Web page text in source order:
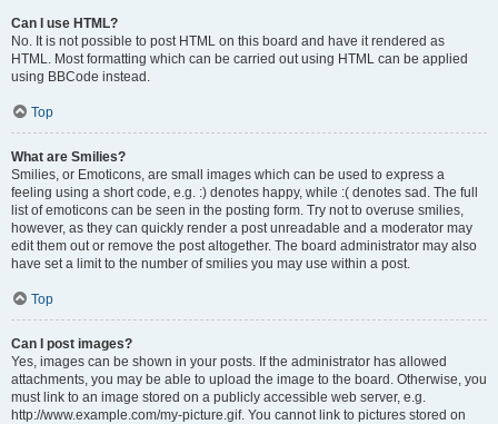
Can I use HTML?
No. It is not possible to post HTML on this board and have it rendered as
HTML. Most formatting which can be carried out using HTML can be applied
using BBCode instead.
Top
What are Smilies?
Smilies, or Emoticons, are small images which can be used to express a
feeling using a short code, e.g. :) denotes happy, while :( denotes sad. The full
list of emoticons can be seen in the posting form. Try not to overuse smilies,
however, as they can quickly render a post unreadable and a moderator may
edit them out or remove the post altogether. The board administrator may also
have set a limit to the number of smilies you may use within a post.
Top
Can I post images?
Yes, images can be shown in your posts. If the administrator has allowed
attachments, you may be able to upload the image to the board. Otherwise, you
must link to an image stored on a publicly accessible web server, e.g.
http://www.example.com/my-picture.gif. You cannot link to pictures stored on